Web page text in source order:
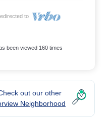
to
been viewed 160 times
out our other
Neighborhood